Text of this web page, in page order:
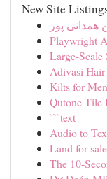
New Site
همدانی پور
Playwright
Large-Scale
Adivasi
Kilts for
Qutone Tile
```text
Audio to
Land for
The 10-